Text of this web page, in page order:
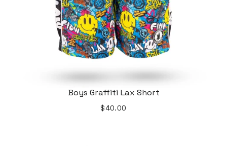
Boys Graffiti Lax Short
$40.00